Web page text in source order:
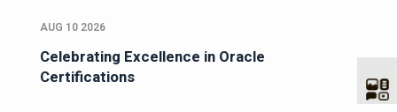
AUG 10 2026
Celebrating Excellence in Oracle
Certifications